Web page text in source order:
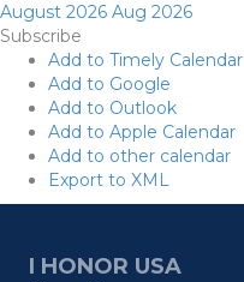
August 2026 Aug 2026
Subscribe
Add to Timely Calendar
Add to Google
Add to Outlook
Add to Apple Calendar
Add to other calendar
Export to XML
I HONOR USA